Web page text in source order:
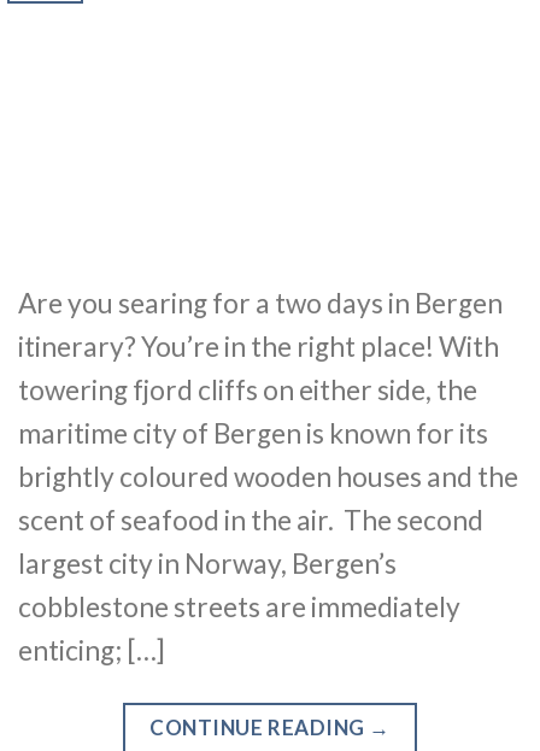
Are you searing for a two days in Bergen
itinerary? You’re in the right place! With
towering fjord cliffs on either side, the
maritime city of Bergen is known for its
brightly coloured wooden houses and the
scent of seafood in the air. The second
largest city in Norway, Bergen’s
cobblestone streets are immediately
enticing; […]
CONTINUE READING →